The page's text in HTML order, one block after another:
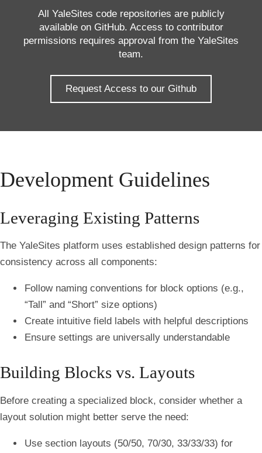
All YaleSites code repositories are publicly
available on GitHub. Access to contributor
permissions requires approval from the YaleSites
team.
Request Access to our Github
Development Guidelines
Leveraging Existing Patterns
The YaleSites platform uses established design patterns for
consistency across all components:
Follow naming conventions for block options (e.g.,
“Tall” and “Short” size options)
Create intuitive field labels with helpful descriptions
Ensure settings are universally understandable
Building Blocks vs. Layouts
Before creating a specialized block, consider whether a
layout solution might better serve the need:
Use section layouts (50/50, 70/30, 33/33/33) for